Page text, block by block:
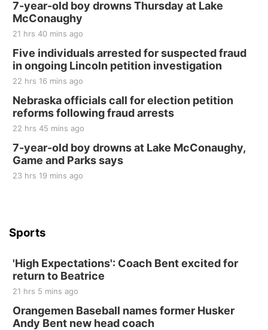
Tall Tree Tastings Tall Tree Tastings
Sat, Aug 22
Elijah Filley Stone Barn Pancake Fundraiser
Elijah Filley Stone Barn
Sat, Aug 22
at Filley Stone Barn
Elijah Filley Stone Barn
Tue, Sep 01
St. John Lutheran Church
Sun, Sep 06
Beatrice Area Singles and Couples dance
7-year-old boy drowns Thursday at Lake
McConaughy
21 hrs 40 mins ago
Five individuals arrested for suspected fraud
in ongoing Lincoln petition investigation
22 hrs 16 mins ago
Nebraska officials call for election petition
reforms following fraud arrests
22 hrs 45 mins ago
7-year-old boy drowns at Lake McConaughy,
Game and Parks says
23 hrs 19 mins ago
Sports
'High Expectations': Coach Bent excited for
return to Beatrice
21 hrs 5 mins ago
Orangemen Baseball names former Husker
Andy Bent new head coach